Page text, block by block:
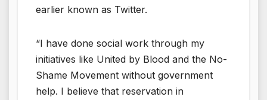
earlier known as Twitter.
“I have done social work through my
initiatives like United by Blood and the No-
Shame Movement without government
help. I believe that reservation in